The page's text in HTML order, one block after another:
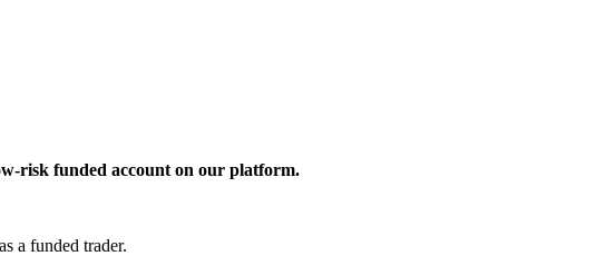
risk funded account on our platform.
a funded trader.